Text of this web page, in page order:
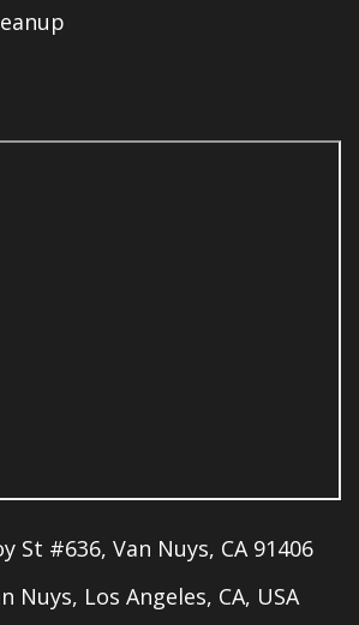
St #636, Van Nuys, CA 91406
Nuys, Los Angeles, CA, USA